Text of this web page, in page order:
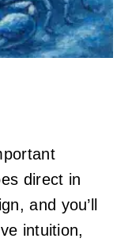
direct in
and you’ll
intuition,